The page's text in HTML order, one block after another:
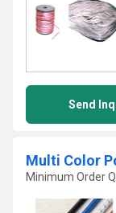
Send
Multi Color
Minimum Order